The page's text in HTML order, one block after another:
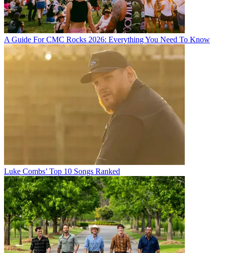
A Guide For CMC Rocks 2026: Everything You Need To Know
Luke Combs’ Top 10 Songs Ranked